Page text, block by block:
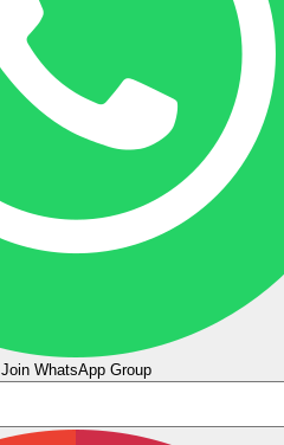
Join WhatsApp Group